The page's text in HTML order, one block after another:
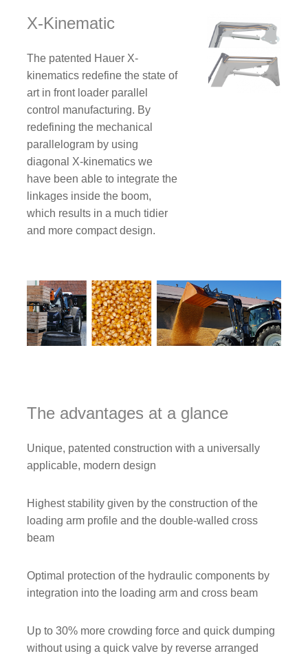
X-Kinematic
The patented Hauer X-
kinematics redefine the state of
art in front loader parallel
control manufacturing. By
redefining the mechanical
parallelogram by using
diagonal X-kinematics we
have been able to integrate the
linkages inside the boom,
which results in a much tidier
and more compact design.
The advantages at a glance
Unique, patented construction with a universally
applicable, modern design
Highest stability given by the construction of the
loading arm profile and the double-walled cross
beam
Optimal protection of the hydraulic components by
integration into the loading arm and cross beam
Up to 30% more crowding force and quick dumping
without using a quick valve by reverse arranged